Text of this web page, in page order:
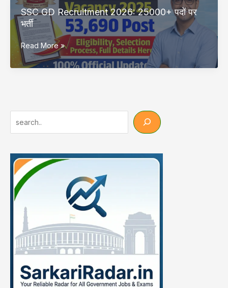
SSC GD Recruitment 2026: 25000+ पदों पर
भर्ती
SSC
GD
Recruitment
पर
भर्ती
Read More »